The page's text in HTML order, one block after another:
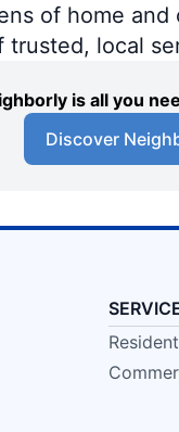
of home
trusted, local
is all you
Discover